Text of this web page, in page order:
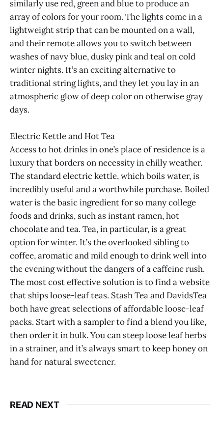
similarly use red, green and blue to produce an
array of colors for your room. The lights come in a
lightweight strip that can be mounted on a wall,
and their remote allows you to switch between
washes of navy blue, dusky pink and teal on cold
winter nights. It’s an exciting alternative to
traditional string lights, and they let you lay in an
atmospheric glow of deep color on otherwise gray
days.
Electric Kettle and Hot Tea
Access to hot drinks in one’s place of residence is a
luxury that borders on necessity in chilly weather.
The standard electric kettle, which boils water, is
incredibly useful and a worthwhile purchase. Boiled
water is the basic ingredient for so many college
foods and drinks, such as instant ramen, hot
chocolate and tea. Tea, in particular, is a great
option for winter. It’s the overlooked sibling to
coffee, aromatic and mild enough to drink well into
the evening without the dangers of a caffeine rush.
The most cost effective solution is to find a website
that ships loose-leaf teas. Stash Tea and DavidsTea
both have great selections of affordable loose-leaf
packs. Start with a sampler to find a blend you like,
then order it in bulk. You can steep loose leaf herbs
in a strainer, and it’s always smart to keep honey on
hand for natural sweetener.
READ NEXT